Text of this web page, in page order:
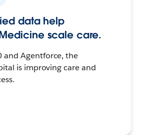
data help
scale care.
and Agentforce, the
is improving care and